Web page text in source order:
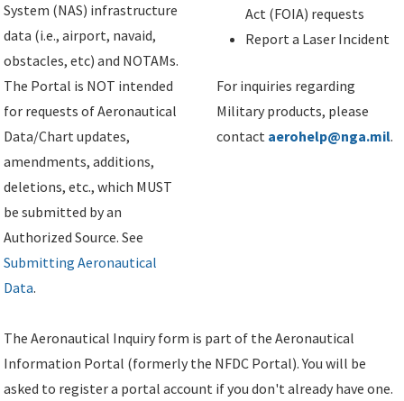
System (NAS) infrastructure
data (i.e., airport, navaid,
obstacles, etc) and NOTAMs.
The Portal is NOT intended
for requests of Aeronautical
Data/Chart updates,
amendments, additions,
deletions, etc., which MUST
be submitted by an
Authorized Source. See
Submitting Aeronautical
Data.
Act (FOIA) requests
Report a Laser Incident
For inquiries regarding
Military products, please
contact aerohelp@nga.mil.
The Aeronautical Inquiry form is part of the Aeronautical
Information Portal (formerly the NFDC Portal). You will be
asked to register a portal account if you don't already have one.